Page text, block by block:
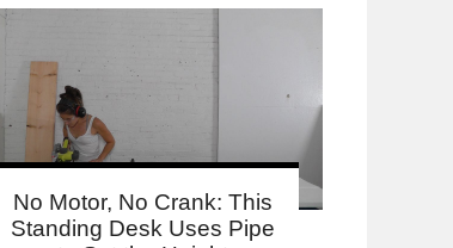
No Motor, No Crank: This
Standing Desk Uses Pipe